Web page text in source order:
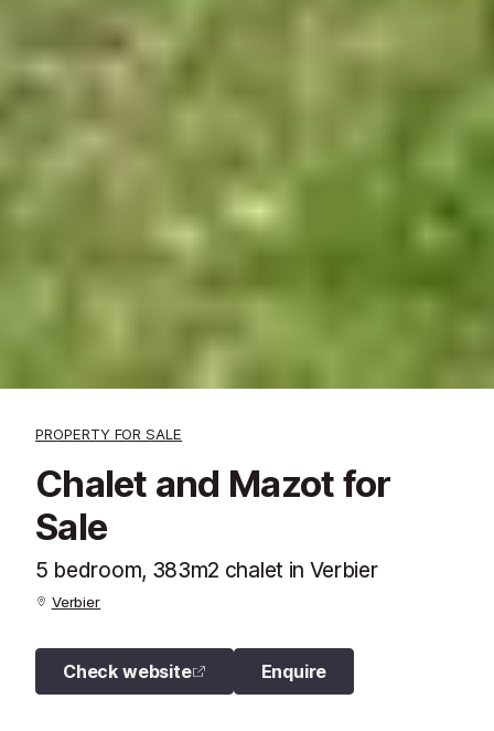
PROPERTY FOR SALE
Chalet and Mazot for
Sale
5 bedroom, 383m2 chalet in Verbier
Verbier
Check website Enquire